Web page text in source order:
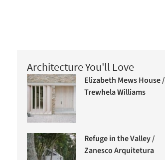
Architecture You'll Love
Elizabeth Mews House /
Trewhela Williams
Refuge in the Valley /
Zanesco Arquitetura